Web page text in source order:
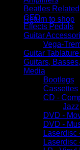
No products in
Return to shop
Beatles Related
CED
Effects Pedals
Guitar
Vega-
Guitar
Guitars,
Media
Bootlegs
Cassettes
CD -
Jazz
DVD -
DVD -
Laserdisc
Laserdisc